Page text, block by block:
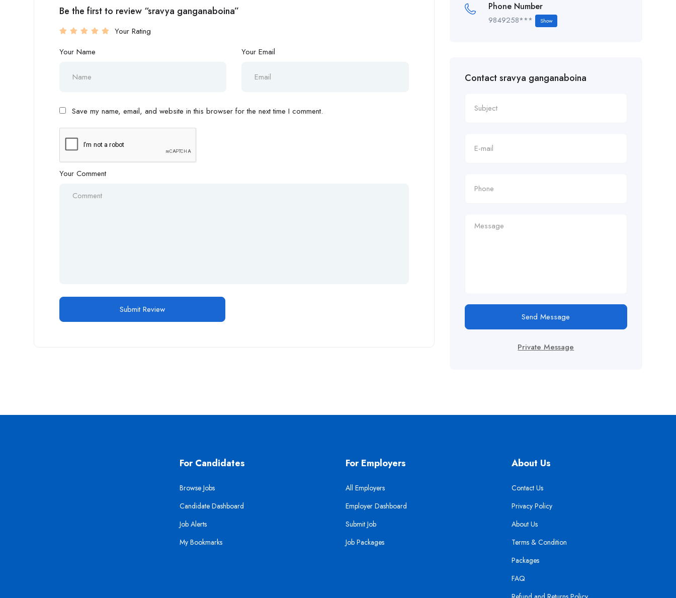
Be the first to review “sravya ganganaboina”
Your Rating
Your Name
Your Email
Save my name, email, and website in this browser for the next time I comment.
Your Comment
Phone Number
9849258*** Show
Contact sravya ganganaboina
Send Message
Private Message
For Candidates
Browse Jobs
Candidate Dashboard
Job Alerts
My Bookmarks
For Employers
All Employers
Employer Dashboard
Submit Job
Job Packages
About Us
Contact Us
Privacy Policy
About Us
Terms & Condition
Packages
FAQ